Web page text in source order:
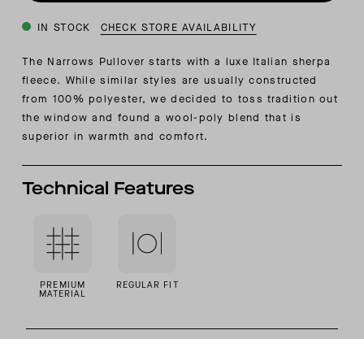
IN STOCK CHECK STORE AVAILABILITY
The Narrows Pullover starts with a luxe Italian sherpa
fleece. While similar styles are usually constructed
from 100% polyester, we decided to toss tradition out
the window and found a wool-poly blend that is
superior in warmth and comfort.
Technical Features
PREMIUM
MATERIAL
REGULAR FIT